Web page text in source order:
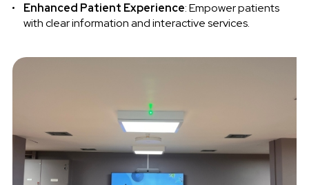
Enhanced Patient Experience: Empower patients
with clear information and interactive services.